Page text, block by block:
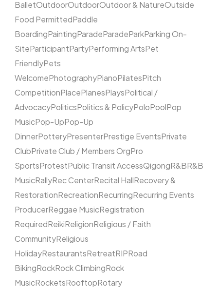
BalletOutdoorOutdoorOutdoor & NatureOutside
Food PermittedPaddle
BoardingPaintingParadeParadeParkParking On-
SiteParticipantPartyPerforming ArtsPet
FriendlyPets
WelcomePhotographyPianoPilatesPitch
CompetitionPlacePlanesPlaysPolitical /
AdvocacyPoliticsPolitics & PolicyPoloPoolPop
MusicPop-UpPop-Up
DinnerPotteryPresenterPrestige EventsPrivate
ClubPrivate Club / Members OrgPro
SportsProtestPublic Transit AccessQigongR&BR&B
MusicRallyRec CenterRecital HallRecovery &
RestorationRecreationRecurringRecurring Events
ProducerReggae MusicRegistration
RequiredReikiReligionReligious / Faith
CommunityReligious
HolidayRestaurantsRetreatRIPRoad
BikingRockRock ClimbingRock
MusicRocketsRooftopRotary